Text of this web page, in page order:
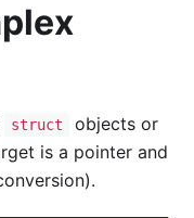
struct objects or
is a pointer and